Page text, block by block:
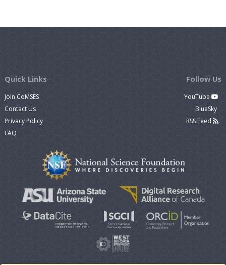
Quick Links
Join CoMSES
Contact Us
Privacy Policy
FAQ
Follow Us
YouTube
BlueSky
RSS Feed